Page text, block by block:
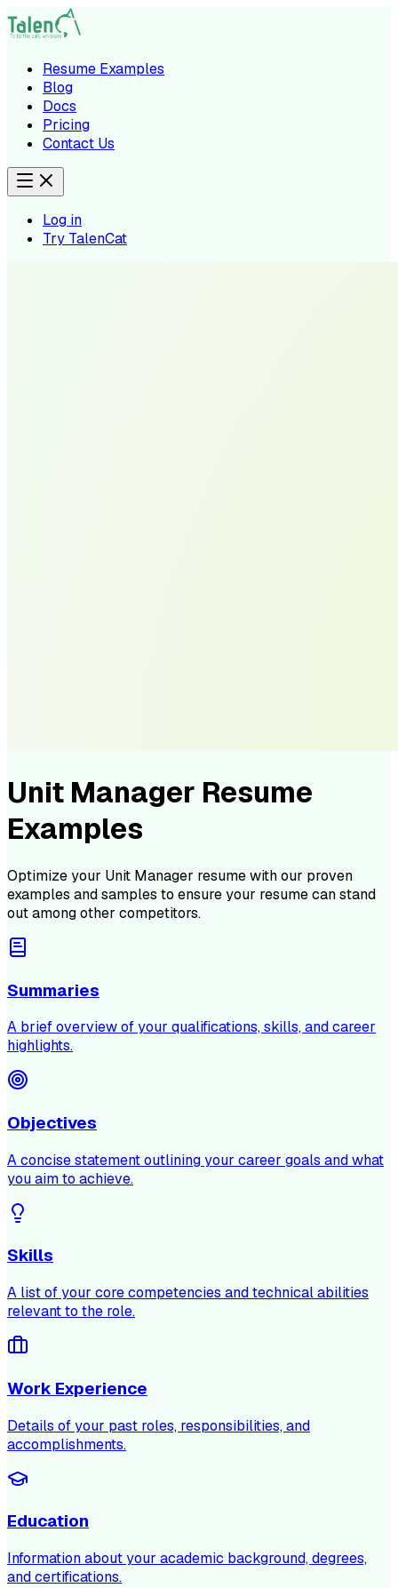
Resume Examples
Blog
Docs
Pricing
Contact Us
Log in
Try TalenCat
Unit Manager Resume
Examples
Optimize your Unit Manager resume with our proven
examples and samples to ensure your resume can stand
out among other competitors.
Summaries
A brief overview of your qualifications, skills, and career
highlights.
Objectives
A concise statement outlining your career goals and what
you aim to achieve.
Skills
A list of your core competencies and technical abilities
relevant to the role.
Work Experience
Details of your past roles, responsibilities, and
accomplishments.
Education
Information about your academic background, degrees,
and certifications.